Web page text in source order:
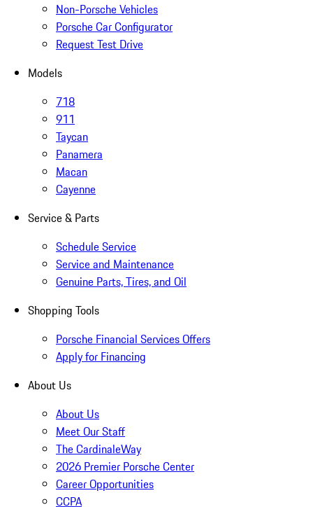
Non-Porsche Vehicles
Porsche Car Configurator
Request Test Drive
Models
718
911
Taycan
Panamera
Macan
Cayenne
Service & Parts
Schedule Service
Service and Maintenance
Genuine Parts, Tires, and Oil
Shopping Tools
Porsche Financial Services Offers
Apply for Financing
About Us
About Us
Meet Our Staff
The CardinaleWay
2026 Premier Porsche Center
Career Opportunities
CCPA